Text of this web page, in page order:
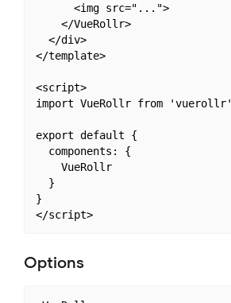
      <img src="...">
    </VueRollr>
  </div>
</template>
<script>
import VueRollr from 'vuerollr'
export default {
  components: {
    VueRollr
  }
}
</script>
Options